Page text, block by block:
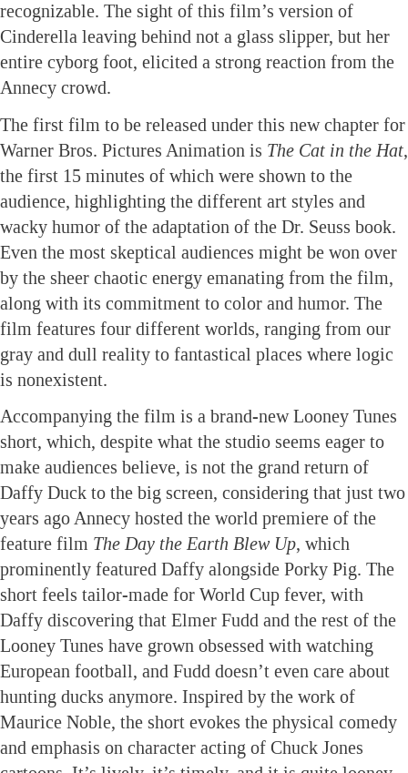
recognizable. The sight of this film’s version of
Cinderella leaving behind not a glass slipper, but her
entire cyborg foot, elicited a strong reaction from the
Annecy crowd.
The first film to be released under this new chapter for
Warner Bros. Pictures Animation is The Cat in the Hat,
the first 15 minutes of which were shown to the
audience, highlighting the different art styles and
wacky humor of the adaptation of the Dr. Seuss book.
Even the most skeptical audiences might be won over
by the sheer chaotic energy emanating from the film,
along with its commitment to color and humor. The
film features four different worlds, ranging from our
gray and dull reality to fantastical places where logic
is nonexistent.
Accompanying the film is a brand-new Looney Tunes
short, which, despite what the studio seems eager to
make audiences believe, is not the grand return of
Daffy Duck to the big screen, considering that just two
years ago Annecy hosted the world premiere of the
feature film The Day the Earth Blew Up, which
prominently featured Daffy alongside Porky Pig. The
short feels tailor-made for World Cup fever, with
Daffy discovering that Elmer Fudd and the rest of the
Looney Tunes have grown obsessed with watching
European football, and Fudd doesn’t even care about
hunting ducks anymore. Inspired by the work of
Maurice Noble, the short evokes the physical comedy
and emphasis on character acting of Chuck Jones